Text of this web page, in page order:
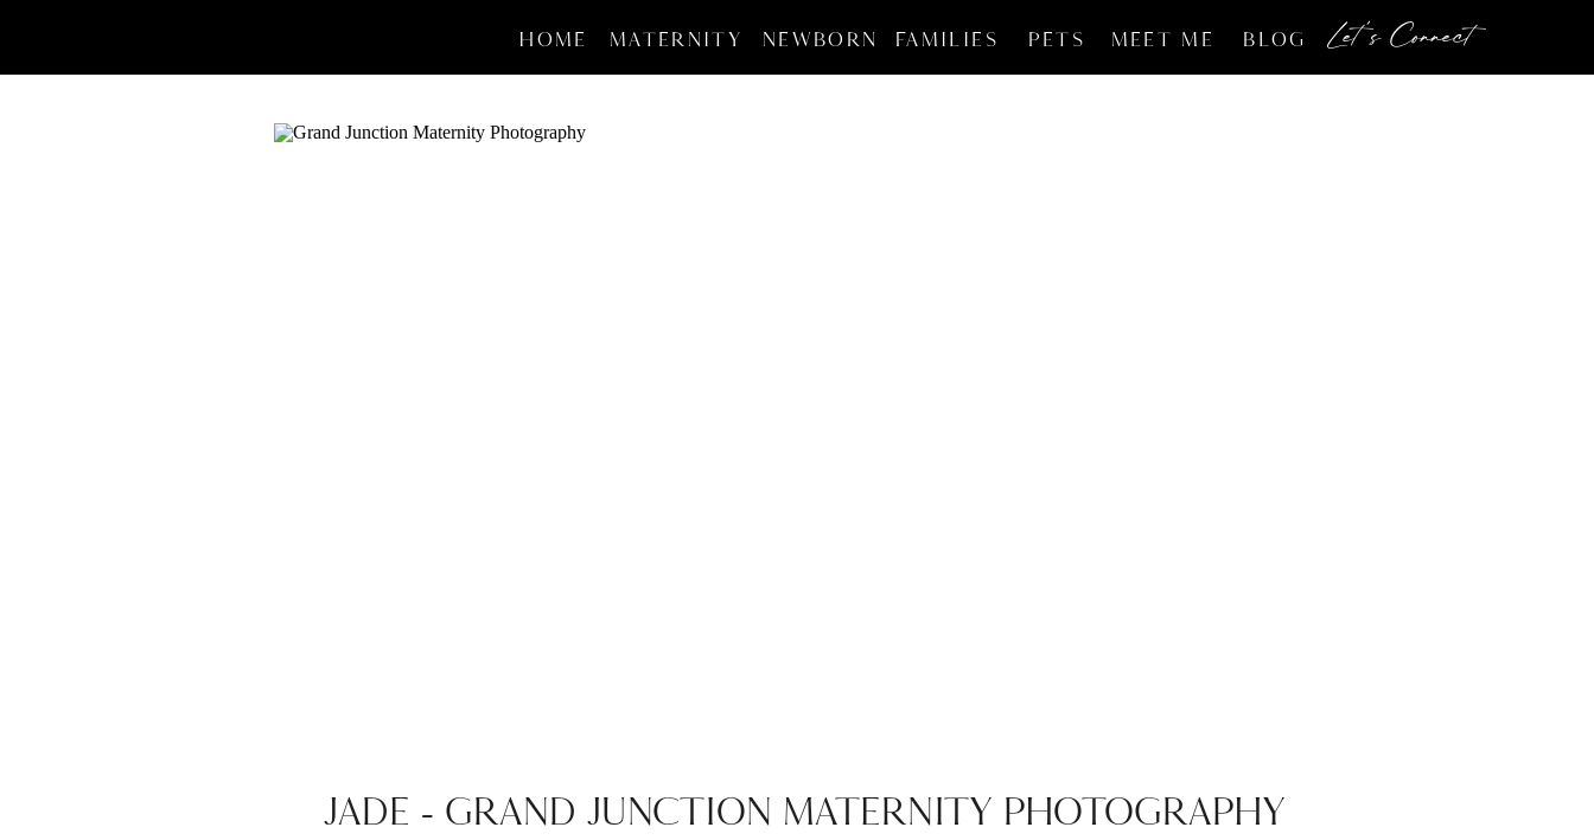
BLOG Let's Connect
MEET ME
PETS
FAMILIES
NEWBORN
MATERNITY
HOME
JADE – GRAND JUNCTION MATERNITY PHOTOGRAPHY